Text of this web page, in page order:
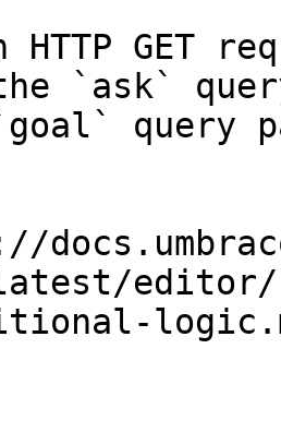
HTTP GET
`ask`
query